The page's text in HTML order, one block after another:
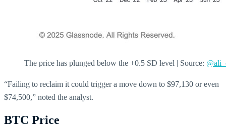
The price has plunged below the +0.5 SD level | Source:
“Failing to reclaim it could trigger a move down to $97,130 or even
$74,500,” noted the analyst.
BTC Price